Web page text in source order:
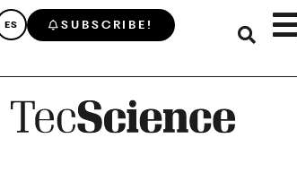
ES SUBSCRIBE!